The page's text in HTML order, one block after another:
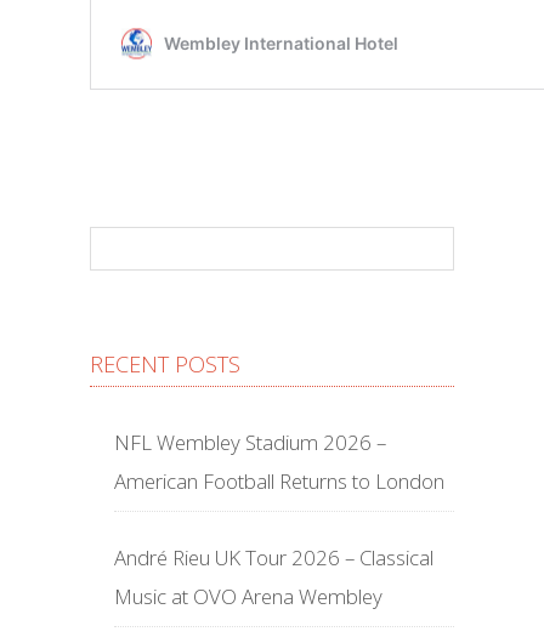
RECENT POSTS
NFL Wembley Stadium 2026 –
American Football Returns to London
André Rieu UK Tour 2026 – Classical
Music at OVO Arena Wembley